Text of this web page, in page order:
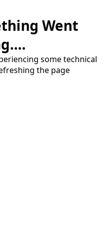
Went
some technical
the page